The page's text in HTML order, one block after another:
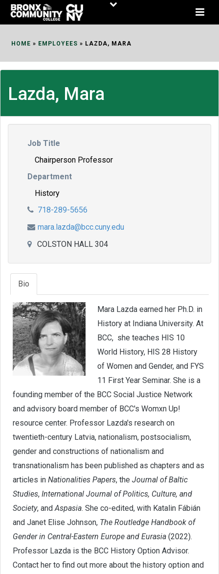
Skip
HOME » EMPLOYEES » LAZDA, MARA
Lazda, Mara
Job Title
Chairperson Professor
Department
History
718-289-5656
mara.lazda@bcc.cuny.edu
COLSTON HALL 304
Bio
Mara Lazda earned her Ph.D. in
History at Indiana University. At
BCC, she teaches HIS 10
World History, HIS 28 History
of Women and Gender, and FYS
11 First Year Seminar. She is a
founding member of the BCC Social Justice Network
and advisory board member of BCC's Womxn Up!
resource center. Professor Lazda's research on
twentieth-century Latvia, nationalism, postsocialism,
gender and constructions of nationalism and
transnationalism has been published as chapters and as
articles in Nationalities Papers, the Journal of Baltic
Studies, International Journal of Politics, Culture, and
Society, andAspasia. She co-edited, with Katalin Fábián
and Janet Elise Johnson, The Routledge Handbook of
Gender in Central-Eastern Europe and Eurasia (2022).
Professor Lazda is the BCC History Option Advisor.
Contact her to find out more about the history option and